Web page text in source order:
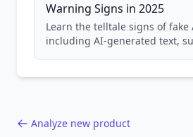
Warning Signs in 2025
Learn the telltale signs of fake
including AI-generated text,
Analyze new product